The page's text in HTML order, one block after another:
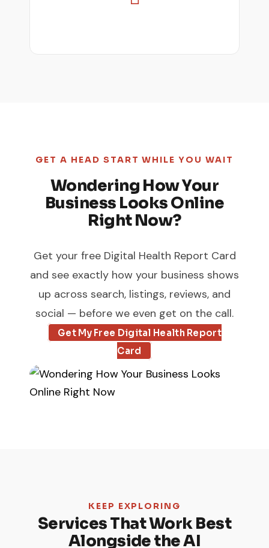
GET A HEAD START WHILE YOU WAIT
Wondering How Your
Business Looks Online
Right Now?
Get your free Digital Health Report Card
and see exactly how your business shows
up across search, listings, reviews, and
social — before we even get on the call.
Get My Free Digital Health Report
Card
KEEP EXPLORING
Services That Work Best
Alongside the AI